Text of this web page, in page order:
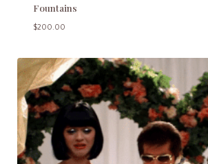
Fountains
$200.00